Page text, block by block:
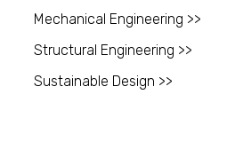
Mechanical Engineering >>
Structural Engineering >>
Sustainable Design >>